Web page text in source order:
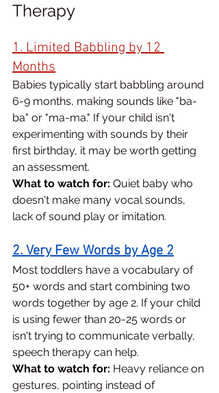
Therapy
1. Limited Babbling by 12
Months
Babies typically start babbling around
6-9 months, making sounds like "ba-
ba" or "ma-ma." If your child isn't
experimenting with sounds by their
first birthday, it may be worth getting
an assessment.
What to watch for: Quiet baby who
doesn't make many vocal sounds,
lack of sound play or imitation.
2. Very Few Words by Age 2
Most toddlers have a vocabulary of
50+ words and start combining two
words together by age 2. If your child
is using fewer than 20-25 words or
isn't trying to communicate verbally,
speech therapy can help.
What to watch for: Heavy reliance on
gestures, pointing instead of